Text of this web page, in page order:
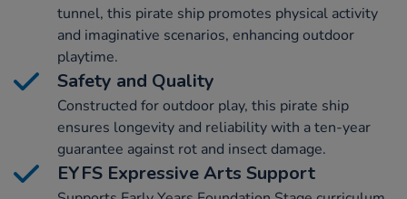
tunnel, this pirate ship promotes physical activity
and imaginative scenarios, enhancing outdoor
playtime.
Safety and Quality
Constructed for outdoor play, this pirate ship
ensures longevity and reliability with a ten-year
guarantee against rot and insect damage.
EYFS Expressive Arts Support